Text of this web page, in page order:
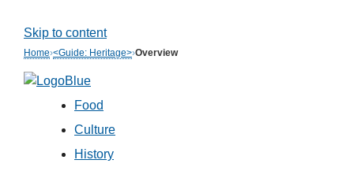
Skip to content
Home›<Guide: Heritage>›Overview
Food
Culture
History